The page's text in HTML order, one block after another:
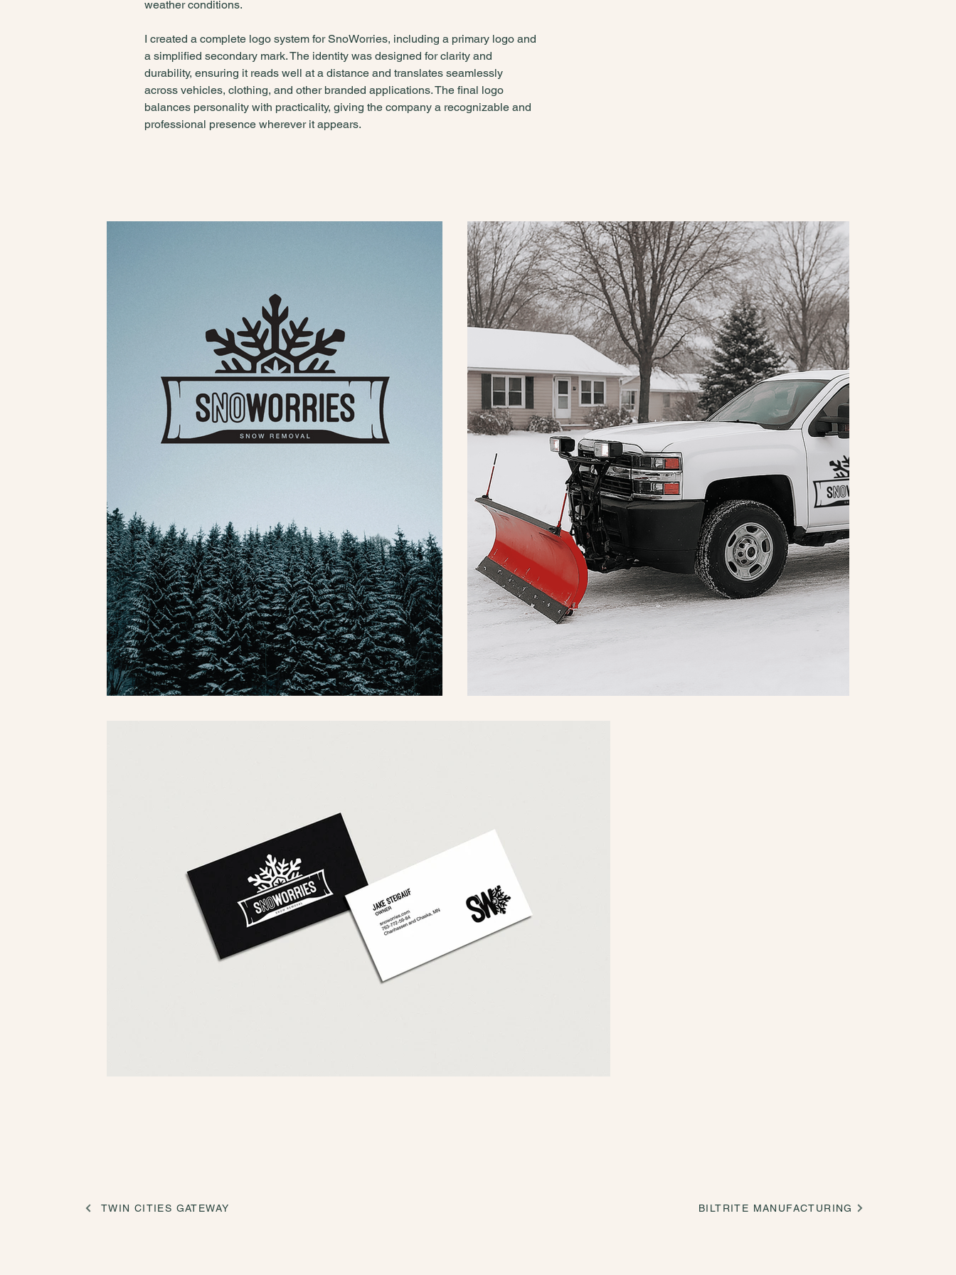
weather conditions.
I created a complete logo system for SnoWorries, including a primary logo and
a simplified secondary mark. The identity was designed for clarity and
durability, ensuring it reads well at a distance and translates seamlessly
across vehicles, clothing, and other branded applications. The final logo
balances personality with practicality, giving the company a recognizable and
professional presence wherever it appears.
TWIN CITIES GATEWAY BILTRITE MANUFACTURING